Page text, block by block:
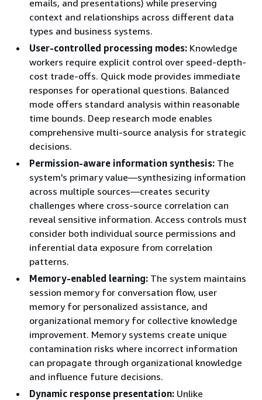
emails, and presentations) while preserving
context and relationships across different data
types and business systems.
User-controlled processing modes: Knowledge
workers require explicit control over speed-depth-
cost trade-offs. Quick mode provides immediate
responses for operational questions. Balanced
mode offers standard analysis within reasonable
time bounds. Deep research mode enables
comprehensive multi-source analysis for strategic
decisions.
Permission-aware information synthesis: The
system's primary value—synthesizing information
across multiple sources—creates security
challenges where cross-source correlation can
reveal sensitive information. Access controls must
consider both individual source permissions and
inferential data exposure from correlation
patterns.
Memory-enabled learning: The system maintains
session memory for conversation flow, user
memory for personalized assistance, and
organizational memory for collective knowledge
improvement. Memory systems create unique
contamination risks where incorrect information
can propagate through organizational knowledge
and influence future decisions.
Dynamic response presentation: Unlike